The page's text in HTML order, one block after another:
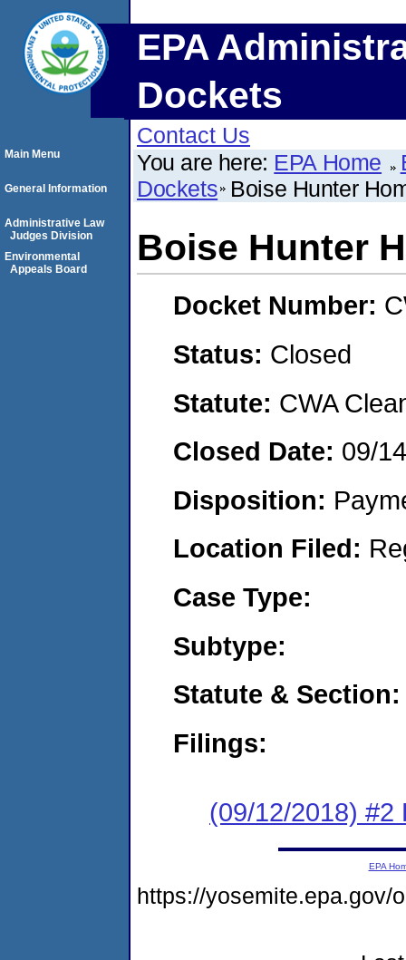
EPA
Dockets
Contact Us
You are here: EPA Home
Dockets Boise Hunter
Boise Hunter
Docket Number:
Status: Closed
Statute: CWA
Closed Date: 09/
Disposition:
Location Filed:
Case Type:
Subtype:
Statute & Section:
Filings:
(09/12/2018) #2
Main Menu
General Information
Administrative Law
Judges Division
Environmental
Appeals Board
EPA
https://yosemite.epa.gov/